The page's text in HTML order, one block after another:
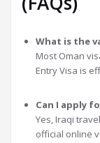
What is the
Most Oman
Entry Visa is
Can I apply
Yes, Iraqi
official online